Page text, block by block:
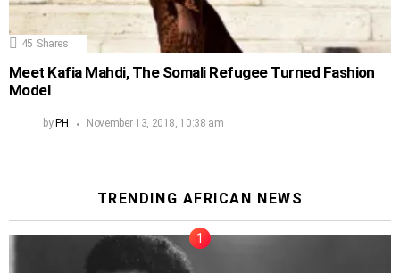
45 Shares
Meet Kafia Mahdi, The Somali Refugee Turned Fashion
Model
by PH November 13, 2018, 10:38 am
TRENDING AFRICAN NEWS